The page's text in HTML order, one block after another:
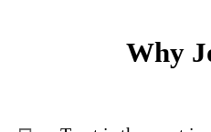
Why